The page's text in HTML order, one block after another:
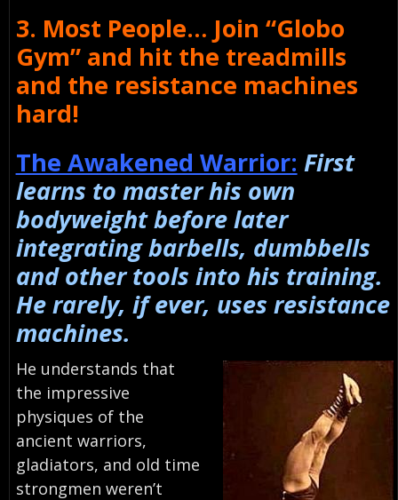
3. Most People… Join “Globo
Gym” and hit the treadmills
and the resistance machines
hard!
The Awakened Warrior: First
learns to master his own
bodyweight before later
integrating barbells, dumbbells
and other tools into his training.
He rarely, if ever, uses resistance
machines.
He understands that
the impressive
physiques of the
ancient warriors,
gladiators, and old time
strongmen weren’t